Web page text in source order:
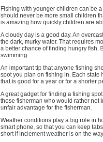
Fishing with younger children can be
should never be more small children
is amazing how quickly children are
A cloudy day is a good day. An
the dark, murky water. That requires
a better chance of finding hungry fish.
swimming.
An important tip that anyone fishing
spot you plan on fishing in. Each
that is good for a year or for a shorter
A great gadget for finding a fishing
those fisherman who would rather not
unfair advantage for the fisherman.
Weather conditions play a big role in
smart phone, so that you can keep
short if inclement weather is on the way.